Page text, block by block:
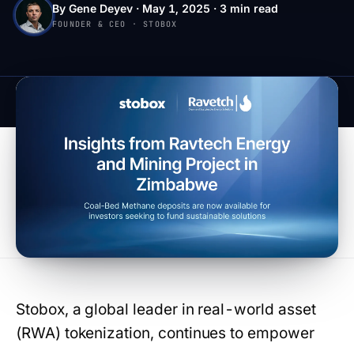
By Gene Deyev · May 1, 2025 · 3 min read
FOUNDER & CEO · STOBOX
Stobox, a global leader in real-world asset
(RWA) tokenization, continues to empower